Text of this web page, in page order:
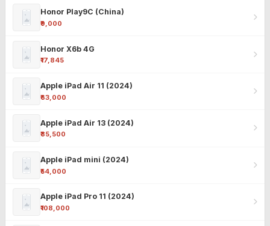
Honor Play9C (China)
₹9,000
Honor X6b 4G
₹17,845
Apple iPad Air 11 (2024)
₹63,000
Apple iPad Air 13 (2024)
₹85,500
Apple iPad mini (2024)
₹54,000
Apple iPad Pro 11 (2024)
₹108,000